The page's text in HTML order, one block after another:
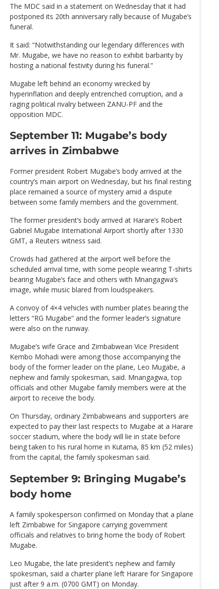
The MDC said in a statement on Wednesday that it had
postponed its 20th anniversary rally because of Mugabe’s
funeral.
It said: “Notwithstanding our legendary differences with
Mr. Mugabe, we have no reason to exhibit barbarity by
hosting a national festivity during his funeral.”
Mugabe left behind an economy wrecked by
hyperinflation and deeply entrenched corruption, and a
raging political rivalry between ZANU-PF and the
opposition MDC.
September 11: Mugabe’s body
arrives in Zimbabwe
Former president Robert Mugabe’s body arrived at the
country’s main airport on Wednesday, but his final resting
place remained a source of mystery amid a dispute
between some family members and the government.
The former president’s body arrived at Harare’s Robert
Gabriel Mugabe International Airport shortly after 1330
GMT, a Reuters witness said.
Crowds had gathered at the airport well before the
scheduled arrival time, with some people wearing T-shirts
bearing Mugabe’s face and others with Mnangagwa’s
image, while music blared from loudspeakers.
A convoy of 4×4 vehicles with number plates bearing the
letters “RG Mugabe” and the former leader’s signature
were also on the runway.
Mugabe’s wife Grace and Zimbabwean Vice President
Kembo Mohadi were among those accompanying the
body of the former leader on the plane, Leo Mugabe, a
nephew and family spokesman, said. Mnangagwa, top
officials and other Mugabe family members were at the
airport to receive the body.
On Thursday, ordinary Zimbabweans and supporters are
expected to pay their last respects to Mugabe at a Harare
soccer stadium, where the body will lie in state before
being taken to his rural home in Kutama, 85 km (52 miles)
from the capital, the family spokesman said.
September 9: Bringing Mugabe’s
body home
A family spokesperson confirmed on Monday that a plane
left Zimbabwe for Singapore carrying government
officials and relatives to bring home the body of Robert
Mugabe.
Leo Mugabe, the late president’s nephew and family
spokesman, said a charter plane left Harare for Singapore
just after 9 a.m. (0700 GMT) on Monday.